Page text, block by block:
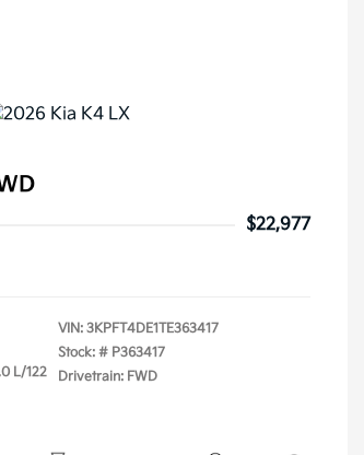
$22,977
L/122
VIN: 3KPFT4DE1TE363417
Stock: # P363417
Drivetrain: FWD